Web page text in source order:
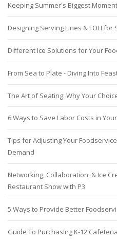
Keeping Summer's Biggest
Designing Serving Lines & FOH for
Different Ice Solutions for Your
From Sea to Plate - Diving Into
The Art of Seating: Why Your
6 Ways to Save Labor Costs in
Tips for Adjusting Your
Demand
Networking, Collaboration, & Ice
Restaurant Show with P3
5 Ways to Provide Better
Guide To Purchasing K-12